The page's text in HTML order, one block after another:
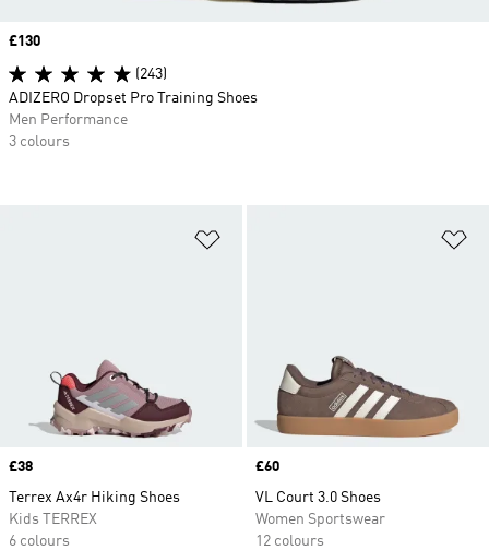
Price
£38
Terrex Ax4r Hiking Shoes
Kids TERREX
6 colours
Price
£60
VL Court 3.0 Shoes
Women Sportswear
12 colours
Price
£130
(243)
ADIZERO Dropset Pro Training Shoes
Men Performance
3 colours